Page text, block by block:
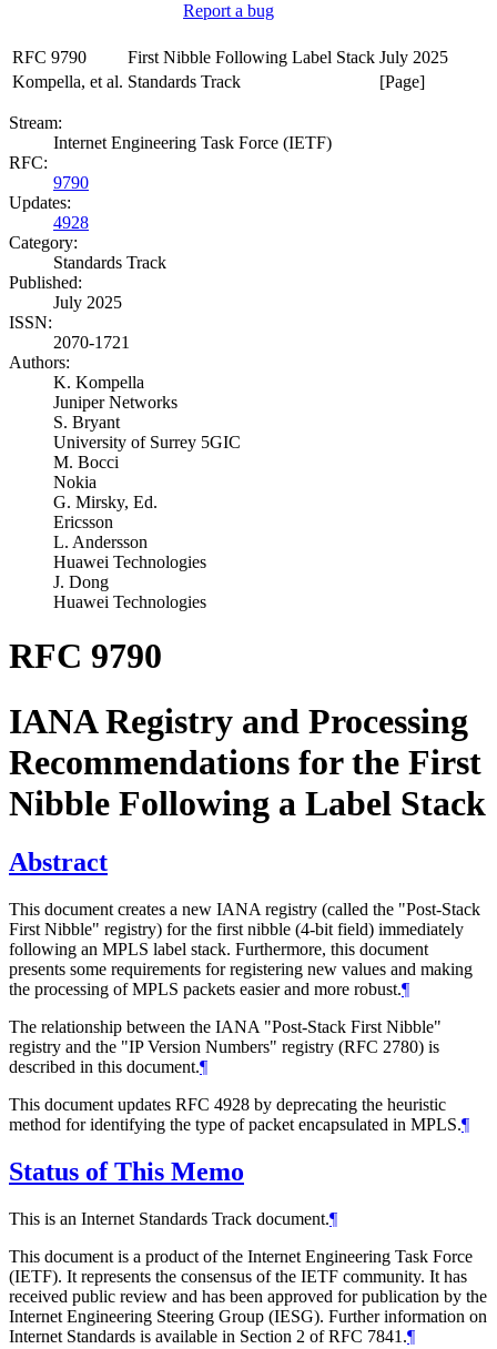
Report a bug
RFC 9790 First Nibble Following Label Stack July 2025
Kompella, et al. Standards Track [Page]
Stream:
Internet Engineering Task Force (IETF)
RFC:
9790
Updates:
4928
Category:
Standards Track
Published:
July 2025
ISSN:
2070-1721
Authors:
K. Kompella
Juniper Networks
S. Bryant
University of Surrey 5GIC
M. Bocci
Nokia
G. Mirsky, Ed.
Ericsson
L. Andersson
Huawei Technologies
J. Dong
Huawei Technologies
RFC 9790
IANA Registry and Processing
Recommendations for the First
Nibble Following a Label Stack
Abstract
This document creates a new IANA registry (called the "Post-Stack
First Nibble" registry) for the first nibble (4-bit field) immediately
following an MPLS label stack. Furthermore, this document
presents some requirements for registering new values and making
the processing of MPLS packets easier and more robust.¶
The relationship between the IANA "Post-Stack First Nibble"
registry and the "IP Version Numbers" registry (RFC 2780) is
described in this document.¶
This document updates RFC 4928 by deprecating the heuristic
method for identifying the type of packet encapsulated in MPLS.¶
Status of This Memo
This is an Internet Standards Track document.¶
This document is a product of the Internet Engineering Task Force
(IETF). It represents the consensus of the IETF community. It has
received public review and has been approved for publication by the
Internet Engineering Steering Group (IESG). Further information on
Internet Standards is available in Section 2 of RFC 7841.¶